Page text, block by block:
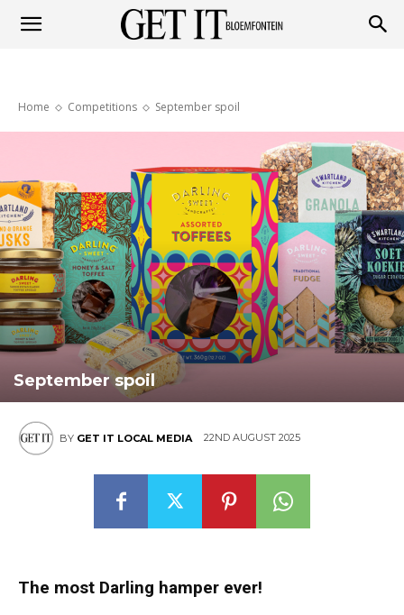
Bloemfontein
Home Competitions September spoil
September spoil
BY GET IT LOCAL MEDIA 22ND AUGUST 2025
The most Darling hamper ever!